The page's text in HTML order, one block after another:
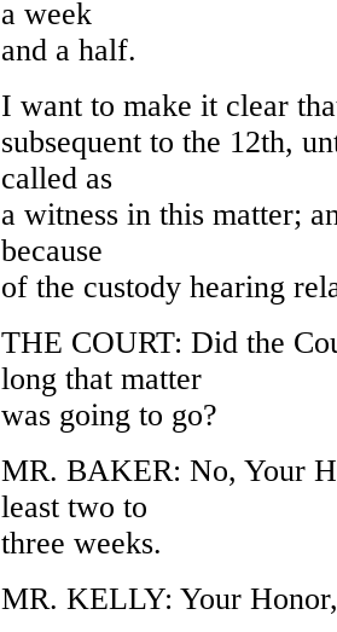
a week
and a half.
I want to make it clear
subsequent to the 12th,
called as
a witness in this matter;
because
of the custody hearing
THE COURT: Did the
long that matter
was going to go?
MR. BAKER: No, Your
least two to
three weeks.
MR. KELLY: Your